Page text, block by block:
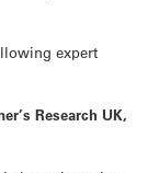
expert
Research UK,